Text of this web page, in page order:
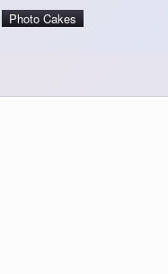
Photo Cakes